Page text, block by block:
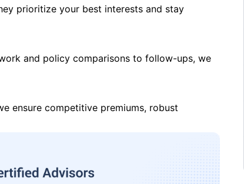
prioritize your best interests and stay
and policy comparisons to follow-ups, we
ensure competitive premiums, robust